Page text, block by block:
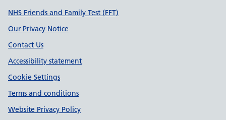
Support links
NHS Friends and Family Test (FFT)
Our Privacy Notice
Contact Us
Accessibility statement
Cookie Settings
Terms and conditions
Website Privacy Policy